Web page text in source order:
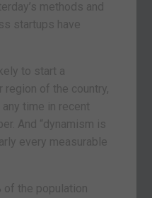
methods and
startups have
to start a
region of the country,
time in recent
And “dynamism is
every measurable
of the population